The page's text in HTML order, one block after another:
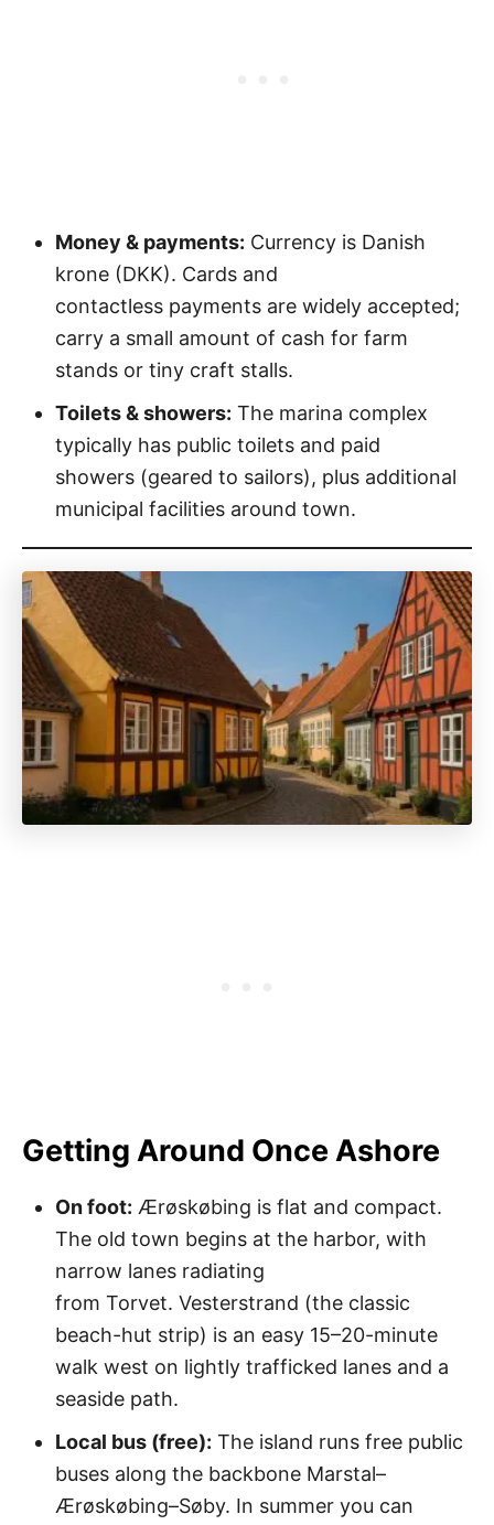
Money & payments: Currency is Danish
krone (DKK). Cards and
contactless payments are widely accepted;
carry a small amount of cash for farm
stands or tiny craft stalls.
Toilets & showers: The marina complex
typically has public toilets and paid
showers (geared to sailors), plus additional
municipal facilities around town.
Getting Around Once Ashore
On foot: Ærøskøbing is flat and compact.
The old town begins at the harbor, with
narrow lanes radiating
from Torvet. Vesterstrand (the classic
beach-hut strip) is an easy 15–20-minute
walk west on lightly trafficked lanes and a
seaside path.
Local bus (free): The island runs free public
buses along the backbone Marstal–
Ærøskøbing–Søby. In summer you can